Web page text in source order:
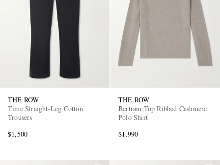
THE ROW
Time Straight-Leg Cotton
Trousers
$1,500
THE ROW
Bertram Top Ribbed Cashmere
Polo Shirt
$1,990